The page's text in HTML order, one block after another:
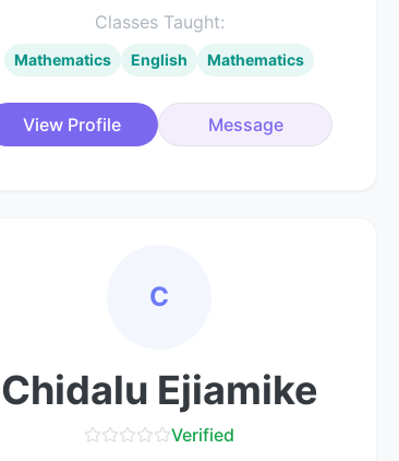
Classes Taught:
Mathematics English Mathematics
View Profile Message
C
Chidalu Ejiamike
Verified